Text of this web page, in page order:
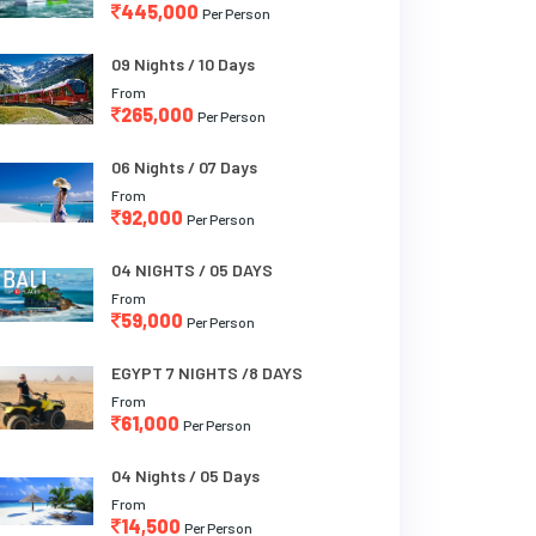
445,000 Per Person
09 Nights / 10 Days
From
265,000 Per Person
06 Nights / 07 Days
From
92,000 Per Person
04 NIGHTS / 05 DAYS
From
59,000 Per Person
EGYPT 7 NIGHTS /8 DAYS
From
61,000 Per Person
04 Nights / 05 Days
From
14,500 Per Person